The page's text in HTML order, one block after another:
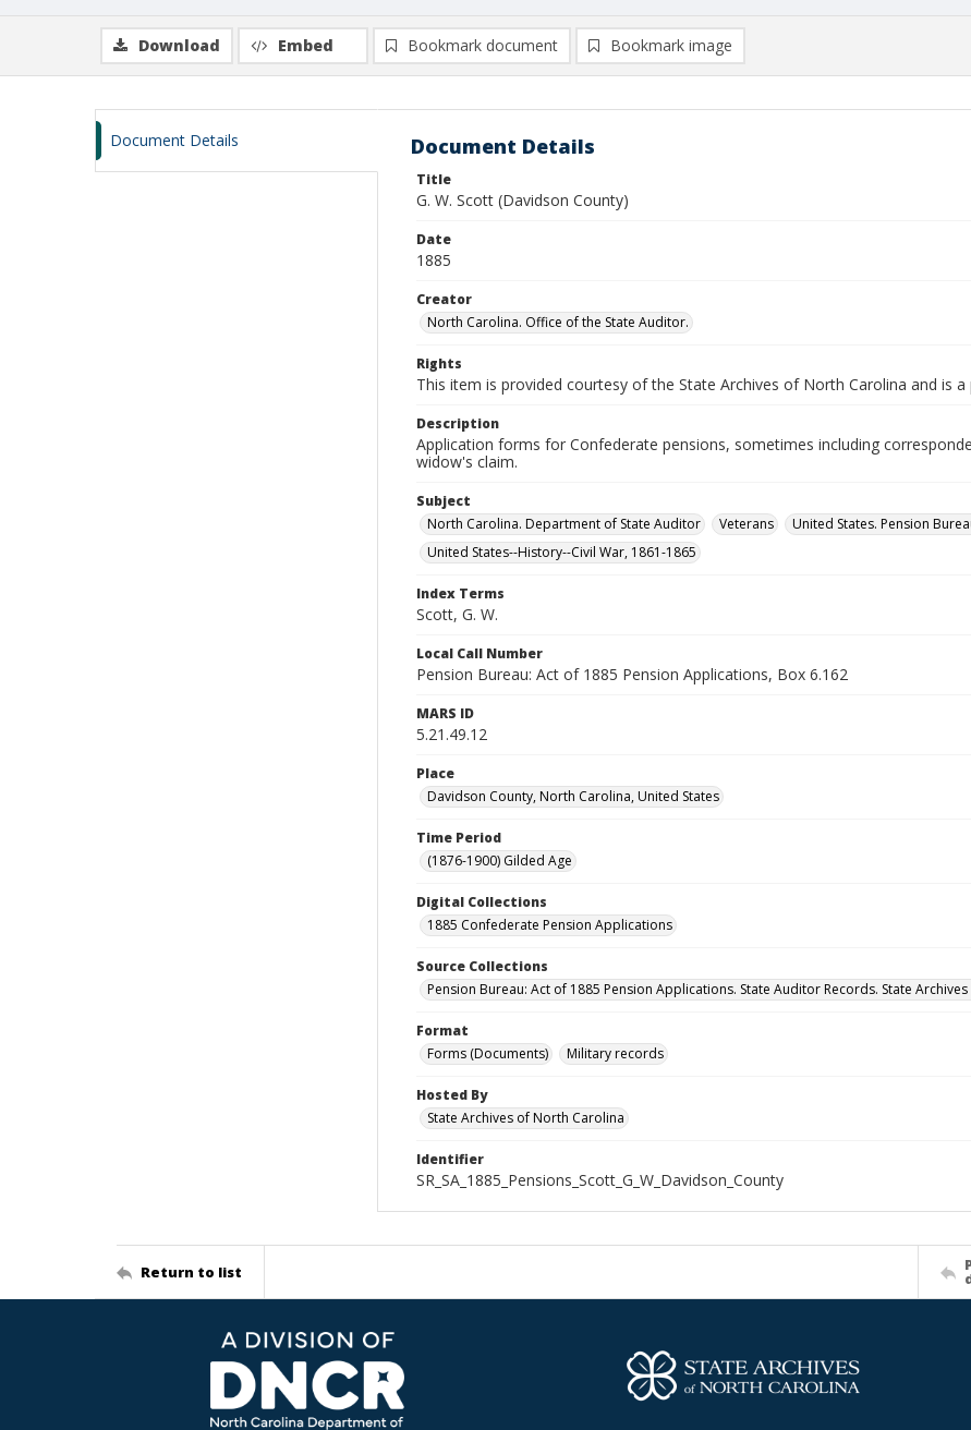
Download Embed Bookmark document Bookmark image
Document Details Document Details
Title
G. W. Scott (Davidson County)
Date
1885
Creator
North Carolina. Office of the State Auditor.
Rights
This item is provided courtesy of the State Archives of North Carolina and is a
Description
Application forms for Confederate pensions, sometimes including
widow's claim.
Subject
North Carolina. Department of State Auditor
Veterans United States. Pension
United States--History--Civil War, 1861-1865
Index Terms
Scott, G. W.
Local Call Number
Pension Bureau: Act of 1885 Pension Applications, Box 6.162
MARS ID
5.21.49.12
Place
Davidson County, North Carolina, United States
Time Period
(1876-1900) Gilded Age
Digital Collections
1885 Confederate Pension Applications
Source Collections
Pension Bureau: Act of 1885 Pension Applications. State Auditor Records. State
Format
Forms (Documents)
Military records
Hosted By
State Archives of North Carolina
Identifier
SR_SA_1885_Pensions_Scott_G_W_Davidson_County
Return to list